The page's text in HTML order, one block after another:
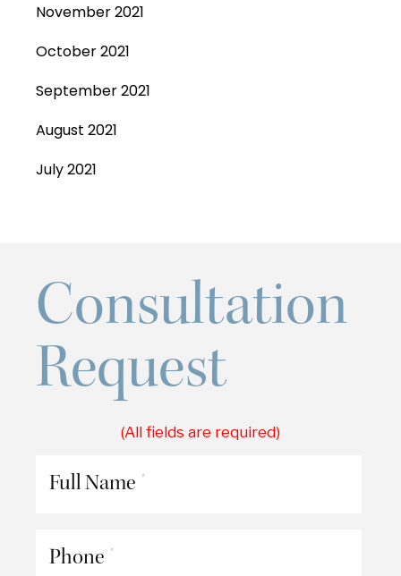
November 2021
October 2021
September 2021
August 2021
July 2021
Consultation
Request
(All fields are required)
Full Name *
Phone *